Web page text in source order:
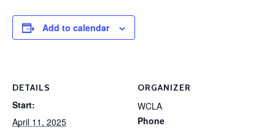
Add to calendar
DETAILS
Start:
April 11, 2025
ORGANIZER
WCLA
Phone